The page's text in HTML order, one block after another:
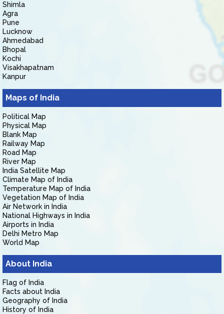
Shimla
Agra
Pune
Lucknow
Ahmedabad
Bhopal
Kochi
Visakhapatnam
Kanpur
Maps of India
Political Map
Physical Map
Blank Map
Railway Map
Road Map
River Map
India Satellite Map
Climate Map of India
Temperature Map of India
Vegetation Map of India
Air Network in India
National Highways in India
Airports in India
Delhi Metro Map
World Map
About India
Flag of India
Facts about India
Geography of India
History of India